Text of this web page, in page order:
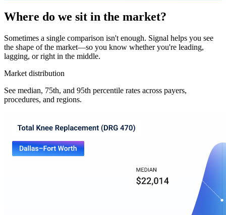
Where do we sit in the market?
Sometimes a single comparison isn't enough. Signal helps you see
the shape of the market—so you know whether you're leading,
lagging, or right in the middle.
Market distribution
See median, 75th, and 95th percentile rates across payers,
procedures, and regions.